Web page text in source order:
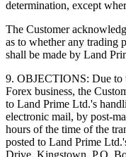
determination, except
The Customer
as to whether any trading
shall be made by Land
9. OBJECTIONS: Due to
Forex business, the
to Land Prime Ltd.'s
electronic mail, by post-
hours of the time of the
posted to Land Prime
Drive, Kingstown, P.O.